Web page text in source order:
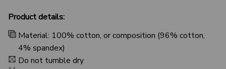
Product details:
Material: 100% cotton, or composition (96% cotton,
4% spandex)
Do not tumble dry